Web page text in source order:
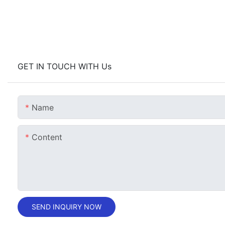
GET IN TOUCH WITH Us
Name
Content
SEND INQUIRY NOW